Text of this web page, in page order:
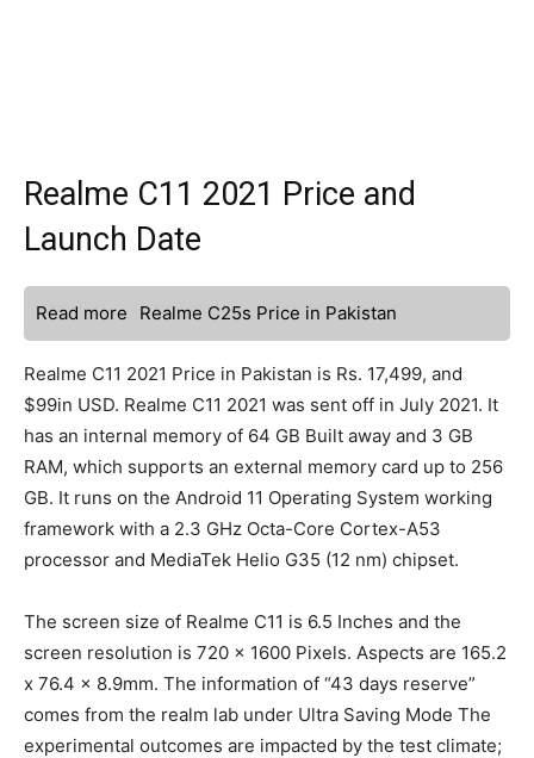
Realme C11 2021 Price and
Launch Date
Read more Realme C25s Price in Pakistan
Realme C11 2021 Price in Pakistan is Rs. 17,499, and
$99in USD. Realme C11 2021 was sent off in July 2021. It
has an internal memory of 64 GB Built away and 3 GB
RAM, which supports an external memory card up to 256
GB. It runs on the Android 11 Operating System working
framework with a 2.3 GHz Octa-Core Cortex-A53
processor and MediaTek Helio G35 (12 nm) chipset.
The screen size of Realme C11 is 6.5 Inches and the
screen resolution is 720 x 1600 Pixels. Aspects are 165.2
x 76.4 x 8.9mm. The information of “43 days reserve”
comes from the realm lab under Ultra Saving Mode The
experimental outcomes are impacted by the test climate;